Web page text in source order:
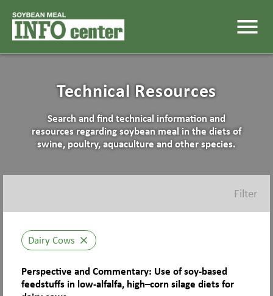
menu
Technical Resources
Search and find technical information and
resources regarding soybean meal in the diets of
swine, poultry, aquaculture and other species.
Filter
Dairy Cows close
Perspective and Commentary: Use of soy-based
feedstuffs in low-alfalfa, high–corn silage diets for